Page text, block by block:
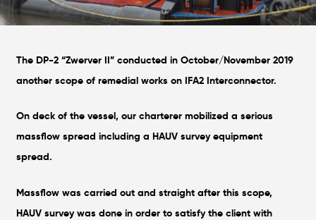
The DP-2 “Zwerver II” conducted in October/November 2019
another scope of remedial works on IFA2 Interconnector.
On deck of the vessel, our charterer mobilized a serious
massflow spreadincluding a HAUV survey equipment
spread.
Massflow was carried out and straight after this scope,
HAUV survey was done in order to satisfy the client with